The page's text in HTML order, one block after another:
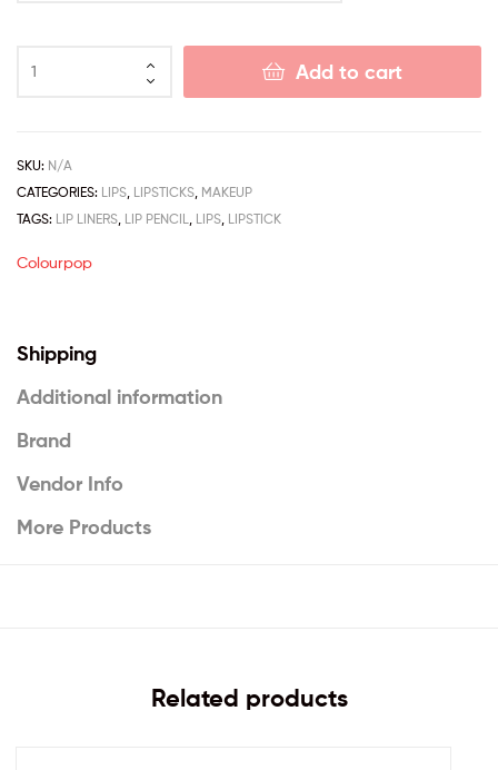
Add to cart
SKU: N/A
CATEGORIES: LIPS LIPSTICKS MAKEUP
TAGS: LIP LINERS LIP PENCIL LIPS LIPSTICK
Colourpop
Shipping
Additional information
Brand
Vendor Info
More Products
Related products